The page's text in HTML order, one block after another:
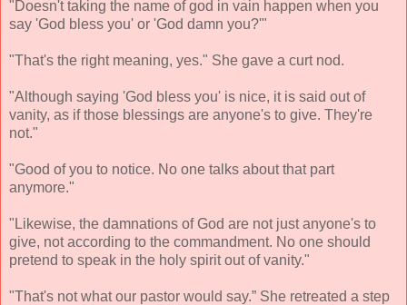
"Doesn't taking the name of god in vain happen when you
say 'God bless you' or 'God damn you?'"
"That's the right meaning, yes." She gave a curt nod.
"Although saying 'God bless you' is nice, it is said out of
vanity, as if those blessings are anyone's to give. They're
not."
"Good of you to notice. No one talks about that part
anymore."
"Likewise, the damnations of God are not just anyone's to
give, not according to the commandment. No one should
pretend to speak in the holy spirit out of vanity."
"That's not what our pastor would say.” She retreated a step